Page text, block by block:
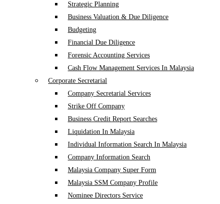
Strategic Planning
Business Valuation & Due Diligence
Budgeting
Financial Due Diligence
Forensic Accounting Services
Cash Flow Management Services In Malaysia
Corporate Secretarial
Company Secretarial Services
Strike Off Company
Business Credit Report Searches
Liquidation In Malaysia
Individual Information Search In Malaysia
Company Information Search
Malaysia Company Super Form
Malaysia SSM Company Profile
Nominee Directors Service